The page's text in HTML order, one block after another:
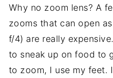
Why no zoom lens? A
zooms that can open
f/4) are really
to sneak up on food to
to zoom, I use my feet.